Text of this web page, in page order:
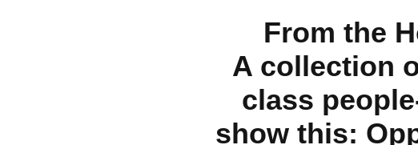
From the
A collection
class
show this: